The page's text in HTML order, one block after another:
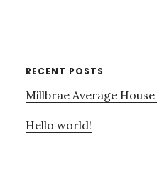
RECENT POSTS
Millbrae Average
Hello world!